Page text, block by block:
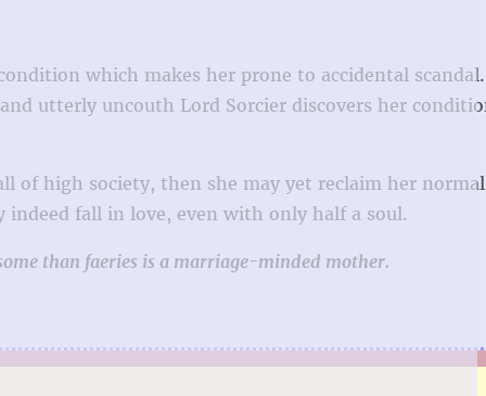
which makes her prone to accidental
utterly uncouth Lord Sorcier discovers her
of high society, then she may yet reclaim her
fall in love, even with only half a soul.
than faeries is a marriage-minded mother.